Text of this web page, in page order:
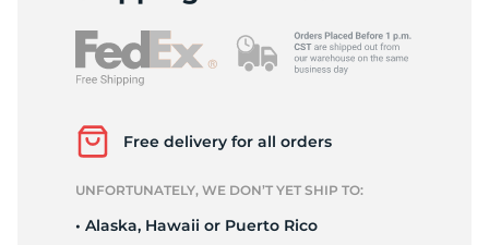
Free delivery for all orders
UNFORTUNATELY, WE DON’T YET SHIP TO:
• Alaska, Hawaii or Puerto Rico